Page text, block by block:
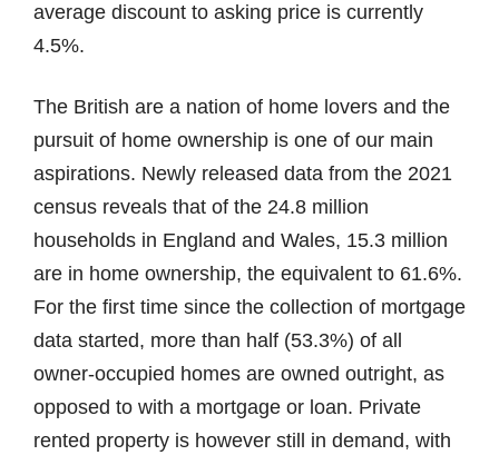
average discount to asking price is currently
4.5%.
The British are a nation of home lovers and the
pursuit of home ownership is one of our main
aspirations. Newly released data from the 2021
census reveals that of the 24.8 million
households in England and Wales, 15.3 million
are in home ownership, the equivalent to 61.6%.
For the first time since the collection of mortgage
data started, more than half (53.3%) of all
owner-occupied homes are owned outright, as
opposed to with a mortgage or loan. Private
rented property is however still in demand, with